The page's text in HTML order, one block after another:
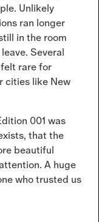
Unlikely
ran longer
in the room
Several
rare for
cities like New
001 was
that the
beautiful
A huge
who trusted us